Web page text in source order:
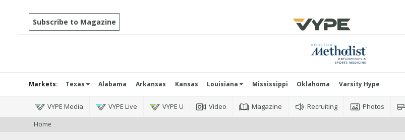
Subscribe to Magazine
Markets: Texas Alabama Arkansas Kansas Louisiana Mississippi Oklahoma Varsity Hype
VYPE Media VYPE Live VYPE U Video Magazine Recruiting Photos
Home